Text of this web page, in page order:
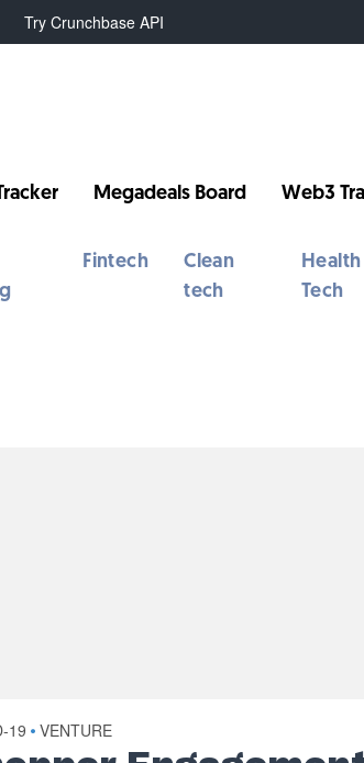
Try Crunchbase API
Megadeals Board Web3
Fintech
Clean
tech
Health
Tech
19 • VENTURE